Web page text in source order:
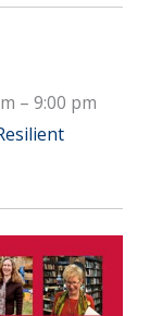
– 9:00 pm